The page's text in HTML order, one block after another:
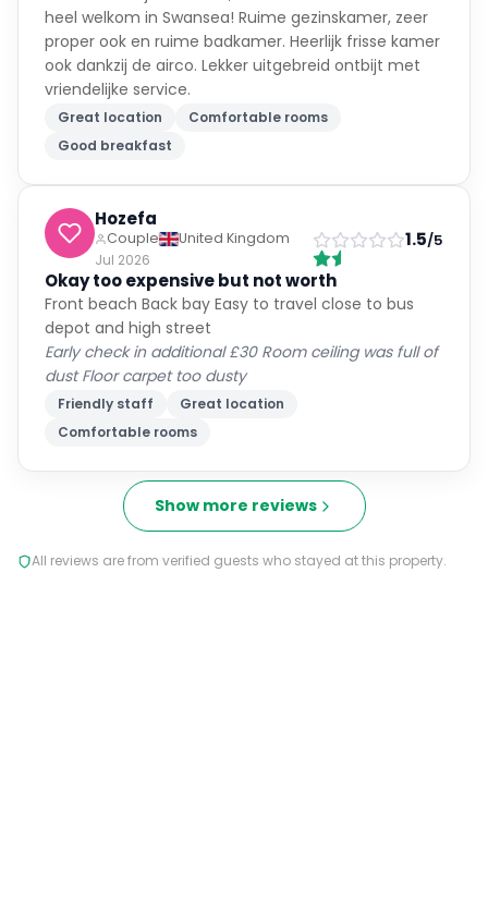
heel welkom in Swansea! Ruime gezinskamer, zeer
proper ook en ruime badkamer. Heerlijk frisse kamer
ook dankzij de airco. Lekker uitgebreid ontbijt met
vriendelijke service.
Great location
Comfortable rooms
Good breakfast
Hozefa
Couple
United Kingdom
Jul 2026
1.5/5
Okay too expensive but not worth
Front beach Back bay Easy to travel close to bus
depot and high street
Early check in additional £30 Room ceiling was full of
dust Floor carpet too dusty
Friendly staff
Great location
Comfortable rooms
Show more reviews
All reviews are from verified guests who stayed at this property.